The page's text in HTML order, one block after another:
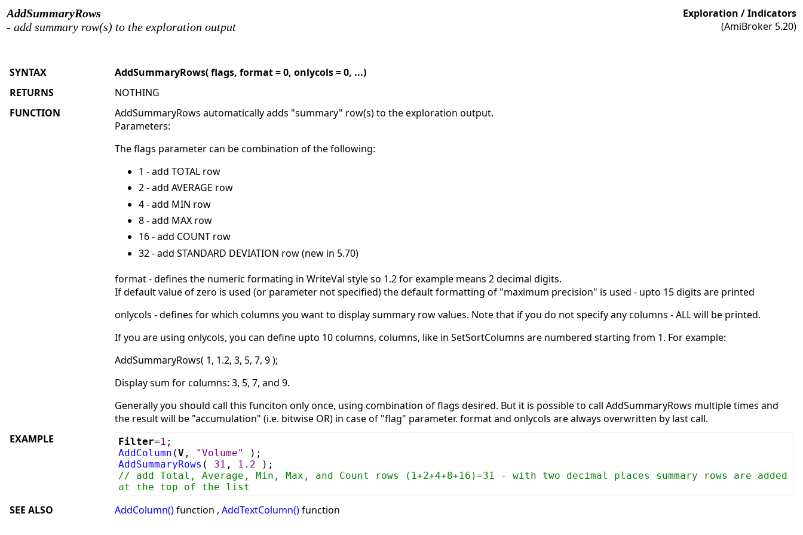
AddSummaryRows
- add summary row(s) to the exploration output
Exploration / Indicators
(AmiBroker 5.20)
SYNTAX
AddSummaryRows( flags, format = 0, onlycols = 0, ...)
RETURNS
NOTHING
FUNCTION
AddSummaryRows automatically adds "summary" row(s) to the exploration output.
Parameters:
The flags parameter can be combination of the following:
1 - add TOTAL row
2 - add AVERAGE row
4 - add MIN row
8 - add MAX row
16 - add COUNT row
32 - add STANDARD DEVIATION row (new in 5.70)
format - defines the numeric formating in WriteVal style so 1.2 for example means 2 decimal digits.
If default value of zero is used (or parameter not specified) the default formatting of "maximum precision" is used - upto 15 digits are printed
onlycols - defines for which columns you want to display summary row values. Note that if you do not specify any columns - ALL will be printed.
If you are using onlycols, you can define upto 10 columns, columns, like in SetSortColumns are numbered starting from 1. For example:
AddSummaryRows( 1, 1.2, 3, 5, 7, 9 );
Display sum for columns: 3, 5, 7, and 9.
Generally you should call this funciton only once, using combination of flags desired. But it is possible to call AddSummaryRows multiple times and
the result will be "accumulation" (i.e. bitwise OR) in case of "flag" parameter. format and onlycols are always overwritten by last call.
EXAMPLE
Filter=1 ;
AddColumn (V , "Volume"
);
AddSummaryRows ( 31 , 1.2 );
// add Total, Average, Min, Max, and Count rows (1+2+4+8+16)=31 - with two decimal places summary rows are added
at the top of the list
SEE ALSO AddColumn()function , AddTextColumn()function